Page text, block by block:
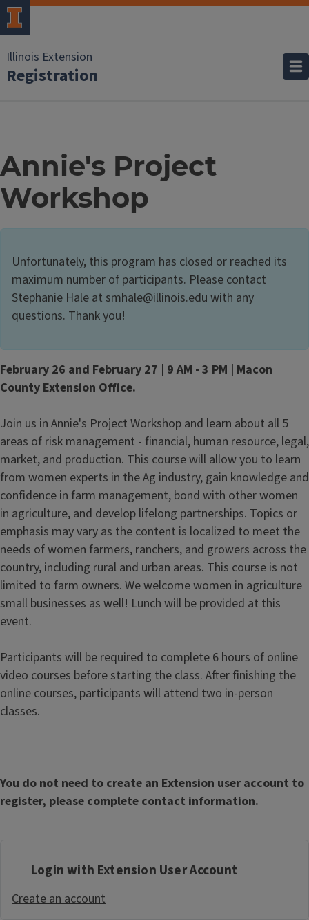
Illinois Extension
Registration
Annie's Project
Workshop
Unfortunately, this program has closed or reached its
maximum number of participants. Please contact
Stephanie Hale at smhale@illinois.edu with any
questions. Thank you!
February 26 and February 27 | 9 AM - 3 PM | Macon
County Extension Office.
Join us in Annie's Project Workshop and learn about all 5
areas of risk management - financial, human resource, legal,
market, and production. This course will allow you to learn
from women experts in the Ag industry, gain knowledge and
confidence in farm management, bond with other women
in agriculture, and develop lifelong partnerships. Topics or
emphasis may vary as the content is localized to meet the
needs of women farmers, ranchers, and growers across the
country, including rural and urban areas. This course is not
limited to farm owners. We welcome women in agriculture
small businesses as well! Lunch will be provided at this
event.
Participants will be required to complete 6 hours of online
video courses before starting the class. After finishing the
online courses, participants will attend two in-person
classes.
You do not need to create an Extension user account to
register, please complete contact information.
Login with Extension User Account
Create an account